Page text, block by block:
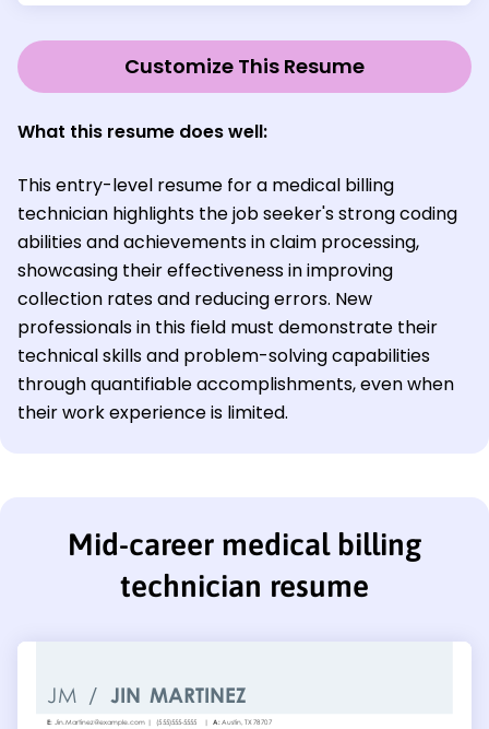
Customize This Resume
What this resume does well:
This entry-level resume for a medical billing
technician highlights the job seeker's strong coding
abilities and achievements in claim processing,
showcasing their effectiveness in improving
collection rates and reducing errors. New
professionals in this field must demonstrate their
technical skills and problem-solving capabilities
through quantifiable accomplishments, even when
their work experience is limited.
Mid-career medical billing
technician resume